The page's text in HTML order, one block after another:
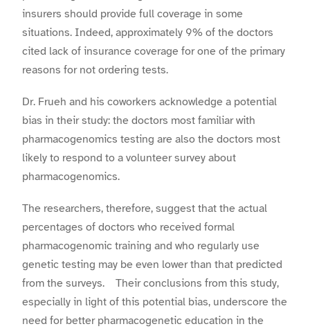
insurers should provide full coverage in some
situations. Indeed, approximately 9% of the doctors
cited lack of insurance coverage for one of the primary
reasons for not ordering tests.
Dr. Frueh and his coworkers acknowledge a potential
bias in their study: the doctors most familiar with
pharmacogenomics testing are also the doctors most
likely to respond to a volunteer survey about
pharmacogenomics.
The researchers, therefore, suggest that the actual
percentages of doctors who received formal
pharmacogenomic training and who regularly use
genetic testing may be even lower than that predicted
from the surveys. Their conclusions from this study,
especially in light of this potential bias, underscore the
need for better pharmacogenetic education in the